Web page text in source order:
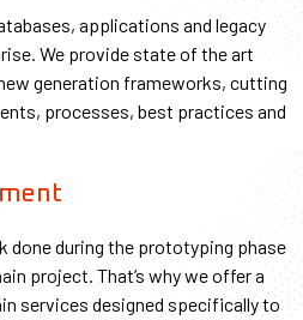
applications and legacy
We provide state of the art
generation frameworks, cutting
processes, best practices and
done during the prototyping phase
project. That’s why we offer a
services designed specifically to